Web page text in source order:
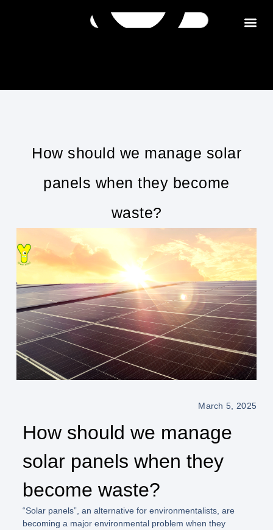
How should we manage solar
panels when they become
waste?
March 5, 2025
How should we manage
solar panels when they
become waste?
“Solar panels”, an alternative for environmentalists, are
becoming a major environmental problem when they